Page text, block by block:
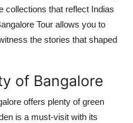
collections that reflect Indias
Tour allows you to
the stories that shaped
of Bangalore
offers plenty of green
is a must-visit with its